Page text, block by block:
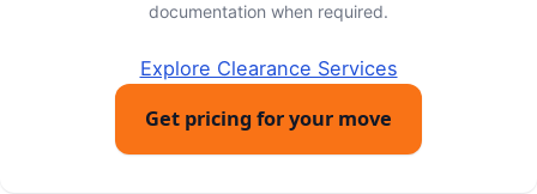
documentation when required.
Explore Clearance Services
Get pricing for your move